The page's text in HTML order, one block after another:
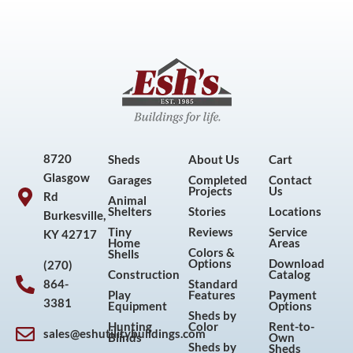
8720
Glasgow
Rd
Burkesville,
KY 42717
(270)
864-
3381
sales@eshutilitybuildings.com
Sheds
Garages
Animal
Shelters
Tiny
Home
Shells
Construction
Play
Equipment
Hunting
Blinds
About Us
Completed
Projects
Stories
Reviews
Colors &
Options
Standard
Features
Sheds by
Color
Sheds by
Cart
Contact
Us
Locations
Service
Areas
Download
Catalog
Payment
Options
Rent-to-
Own
Sheds